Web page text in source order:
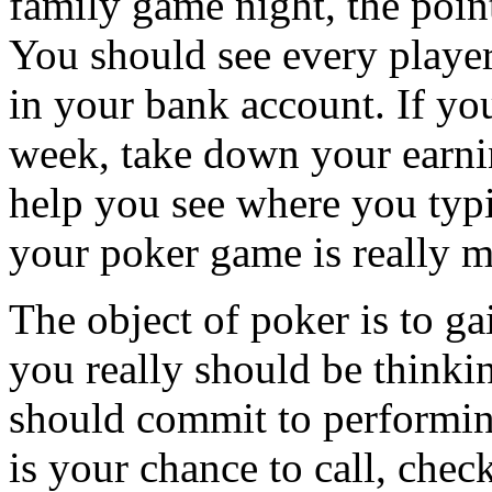
You should see every
in your bank account. If
week, take down your
help you see where you
your poker game is really
The object of poker is to
you really should be
should commit to
is your chance to call,